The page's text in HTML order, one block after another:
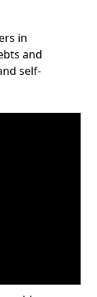
in
and
self-